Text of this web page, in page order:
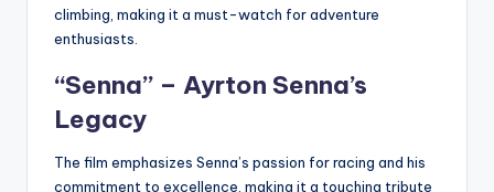
climbing, making it a must-watch for adventure
enthusiasts.
“Senna” – Ayrton Senna’s
Legacy
The film emphasizes Senna’s passion for racing and his
commitment to excellence, making it a touching tribute